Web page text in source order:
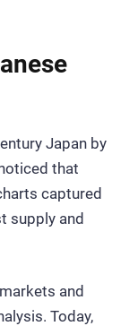
Japan by
that
captured
supply and
and
Today,